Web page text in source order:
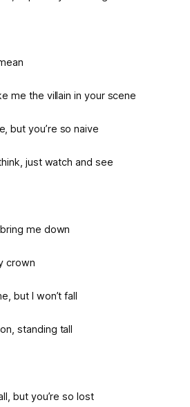
me the villain in your scene
but you’re so naive
just watch and see
me down
crown
but I won’t fall
standing tall
but you’re so lost